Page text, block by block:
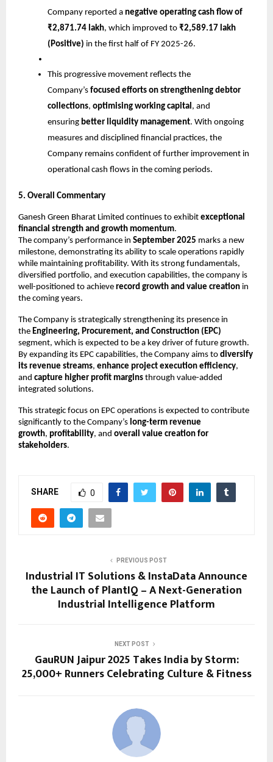
Company reported a negative operating cash flow of
₹2,871.74 lakh, which improved to ₹2,589.17 lakh
(Positive) in the first half of FY 2025-26.
This progressive movement reflects the
Company’s focused efforts on strengthening debtor
collections, optimising working capital, and
ensuring better liquidity management. With ongoing
measures and disciplined financial practices, the
Company remains confident of further improvement in
operational cash flows in the coming periods.
5. Overall Commentary
Ganesh Green Bharat Limited continues to exhibit exceptional
financial strength and growth momentum.
The company’s performance in September 2025 marks a new
milestone, demonstrating its ability to scale operations rapidly
while maintaining profitability. With its strong fundamentals,
diversified portfolio, and execution capabilities, the company is
well-positioned to achieve record growth and value creation in
the coming years.
The Company is strategically strengthening its presence in
the Engineering, Procurement, and Construction (EPC)
segment, which is expected to be a key driver of future growth.
By expanding its EPC capabilities, the Company aims to diversify
its revenue streams, enhance project execution efficiency,
and capture higher profit margins through value-added
integrated solutions.
This strategic focus on EPC operations is expected to contribute
significantly to the Company’s long-term revenue
growth, profitability, and overall value creation for
stakeholders.
SHARE 0
PREVIOUS POST
Industrial IT Solutions & InstaData Announce
the Launch of PlantIQ – A Next-Generation
Industrial Intelligence Platform
NEXT POST
GauRUN Jaipur 2025 Takes India by Storm:
25,000+ Runners Celebrating Culture & Fitness